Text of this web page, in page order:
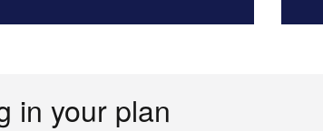
in your plan